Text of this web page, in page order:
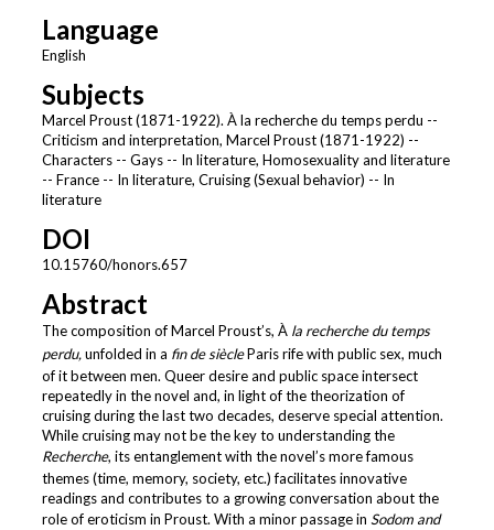
Language
English
Subjects
Marcel Proust (1871-1922). À la recherche du temps perdu --
Criticism and interpretation, Marcel Proust (1871-1922) --
Characters -- Gays -- In literature, Homosexuality and literature
-- France -- In literature, Cruising (Sexual behavior) -- In
literature
DOI
10.15760/honors.657
Abstract
The composition of Marcel Proust’s, Àla recherche du temps
perdu,unfolded in a fin de siècleParis rife with public sex, much
of it between men. Queer desire and public space intersect
repeatedly in the novel and, in light of the theorization of
cruising during the last two decades, deserve special attention.
While cruising may not be the key to understanding the
Recherche, its entanglement with the novel’s more famous
themes (time, memory, society, etc.) facilitates innovative
readings and contributes to a growing conversation about the
role of eroticism in Proust. With a minor passage in Sodom and